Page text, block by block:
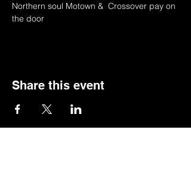
Northern soul Motown &  Crossover pay on
the door
Share this event